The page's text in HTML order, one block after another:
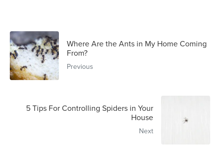
Where Are the Ants in My Home Coming
From?
Previous
5 Tips For Controlling Spiders in Your
House
Next